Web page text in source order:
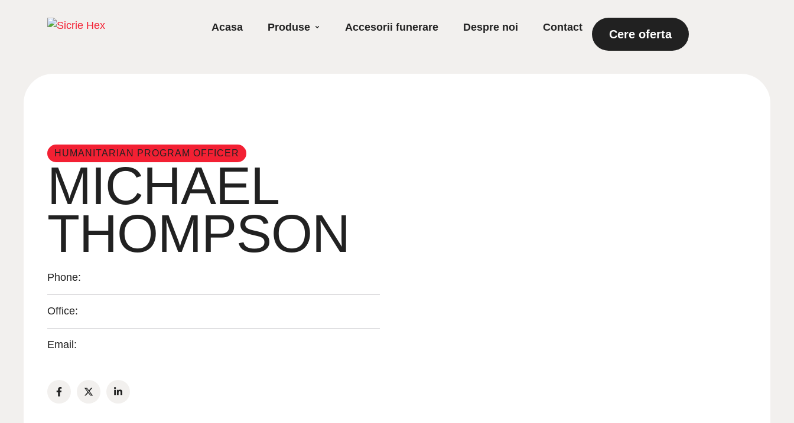
Acasa Produse Accesorii funerare Despre noi Contact
Cere oferta
HUMANITARIAN PROGRAM OFFICER
MICHAEL
THOMPSON
Phone:
Office:
Email: